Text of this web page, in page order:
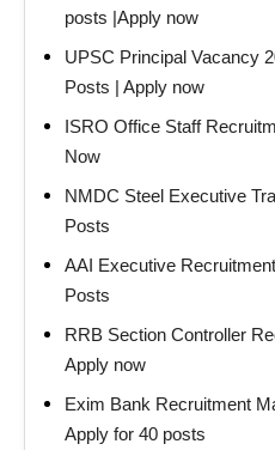
posts |Apply now
UPSC Principal Vacancy
Posts | Apply now
ISRO Office Staff
Now
NMDC Steel Executive
Posts
AAI Executive
Posts
RRB Section Controller
Apply now
Exim Bank Recruitment
Apply for 40 posts